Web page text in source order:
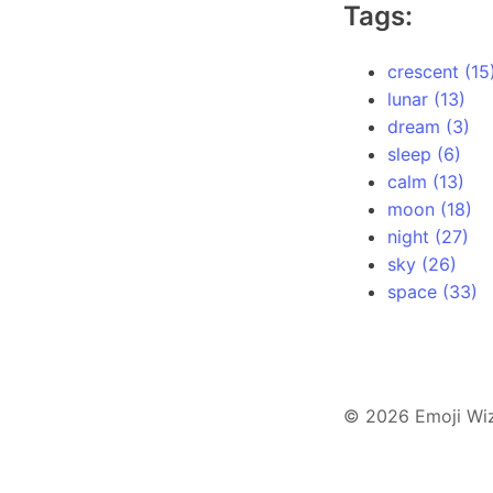
Tags:
crescent (15)
lunar (13)
dream (3)
sleep (6)
calm (13)
moon (18)
night (27)
sky (26)
space (33)
© 2026 Emoji